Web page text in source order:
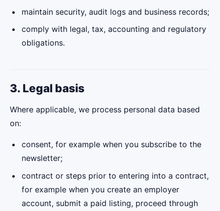
maintain security, audit logs and business records;
comply with legal, tax, accounting and regulatory
obligations.
3. Legal basis
Where applicable, we process personal data based
on:
consent, for example when you subscribe to the
newsletter;
contract or steps prior to entering into a contract,
for example when you create an employer
account, submit a paid listing, proceed through